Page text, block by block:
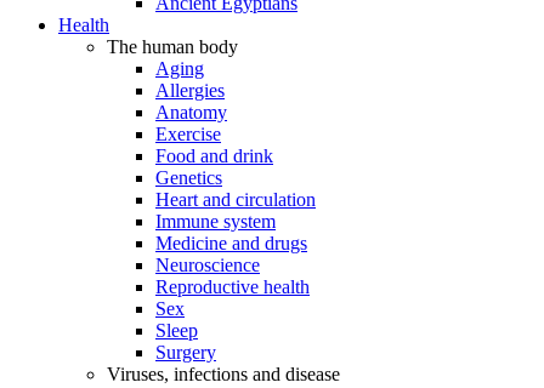
Health
The human body
Aging
Allergies
Anatomy
Exercise
Food and drink
Genetics
Heart and circulation
Immune system
Medicine and drugs
Neuroscience
Reproductive health
Sex
Sleep
Surgery
Viruses, infections and disease